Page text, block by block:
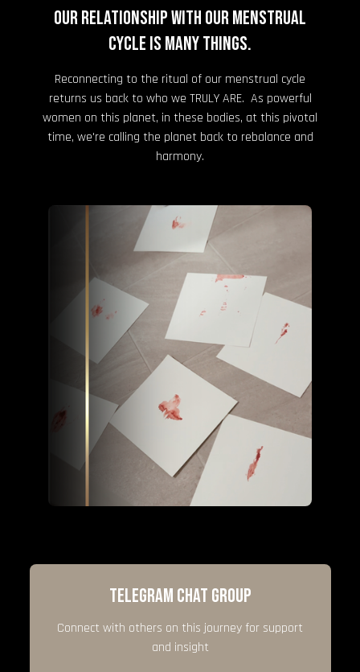
Our relationship with our menstrual
cycle is many things.
Reconnecting to the ritual of our menstrual cycle
returns us back to who we TRULY ARE. As powerful
women on this planet, in these bodies, at this pivotal
time, we're calling the planet back to rebalance and
harmony.
TELEGRAM CHAT GROUP
Connect with others on this journey for support
and insight